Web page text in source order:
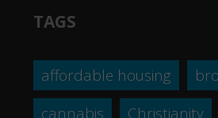
TAGS
affordable housing
cannabis
Christianity